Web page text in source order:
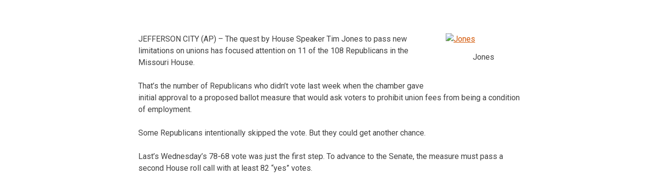
Jones
JEFFERSON CITY (AP) – The quest by House Speaker Tim Jones to pass new
limitations on unions has focused attention on 11 of the 108 Republicans in the
Missouri House.
That’s the number of Republicans who didn’t vote last week when the chamber gave
initial approval to a proposed ballot measure that would ask voters to prohibit union fees from being a condition
of employment.
Some Republicans intentionally skipped the vote. But they could get another chance.
Last’s Wednesday’s 78-68 vote was just the first step. To advance to the Senate, the measure must pass a
second House roll call with at least 82 “yes” votes.